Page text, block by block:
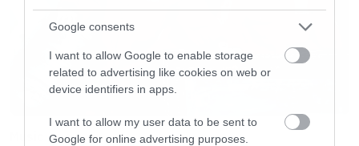
Google consents
I want to allow Google to enable storage
related to advertising like cookies on web or
device identifiers in apps.
I want to allow my user data to be sent to
Google for online advertising purposes.